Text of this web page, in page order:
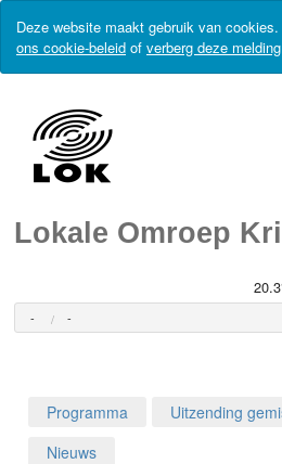
Deze website maakt gebruik van
ons cookie-beleid of verberg deze melding
Lokale Omroep
- -
Programma Uitzending
Nieuws